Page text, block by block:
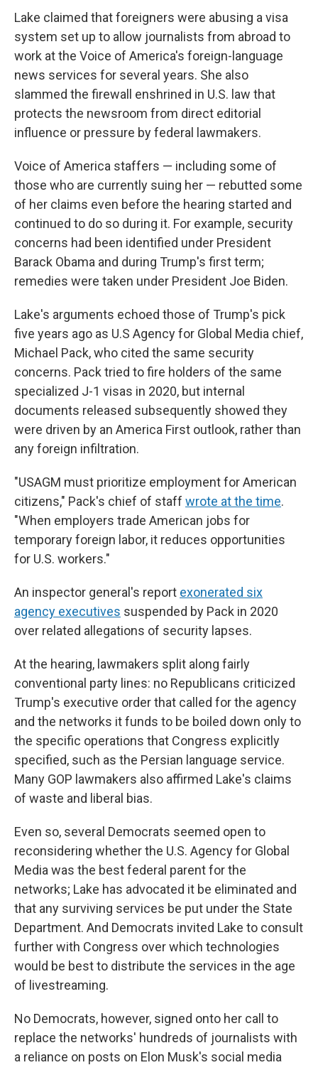
Lake claimed that foreigners were abusing a visa
system set up to allow journalists from abroad to
work at the Voice of America's foreign-language
news services for several years. She also
slammed the firewall enshrined in U.S. law that
protects the newsroom from direct editorial
influence or pressure by federal lawmakers.
Voice of America staffers — including some of
those who are currently suing her — rebutted some
of her claims even before the hearing started and
continued to do so during it. For example, security
concerns had been identified under President
Barack Obama and during Trump's first term;
remedies were taken under President Joe Biden.
Lake's arguments echoed those of Trump's pick
five years ago as U.S Agency for Global Media chief,
Michael Pack, who cited the same security
concerns. Pack tried to fire holders of the same
specialized J-1 visas in 2020, but internal
documents released subsequently showed they
were driven by an America First outlook, rather than
any foreign infiltration.
"USAGM must prioritize employment for American
citizens," Pack's chief of staff wrote at the time.
"When employers trade American jobs for
temporary foreign labor, it reduces opportunities
for U.S. workers."
An inspector general's report exonerated six
agency executives suspended by Pack in 2020
over related allegations of security lapses.
At the hearing, lawmakers split along fairly
conventional party lines: no Republicans criticized
Trump's executive order that called for the agency
and the networks it funds to be boiled down only to
the specific operations that Congress explicitly
specified, such as the Persian language service.
Many GOP lawmakers also affirmed Lake's claims
of waste and liberal bias.
Even so, several Democrats seemed open to
reconsidering whether the U.S. Agency for Global
Media was the best federal parent for the
networks; Lake has advocated it be eliminated and
that any surviving services be put under the State
Department. And Democrats invited Lake to consult
further with Congress over which technologies
would be best to distribute the services in the age
of livestreaming.
No Democrats, however, signed onto her call to
replace the networks' hundreds of journalists with
a reliance on posts on Elon Musk's social media